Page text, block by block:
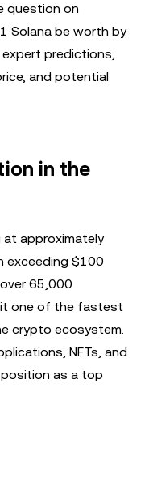
question on
Solana be worth by
predictions,
and potential
in the
approximately
exceeding $100
65,000
it one of the fastest
crypto ecosystem.
NFTs, and
as a top